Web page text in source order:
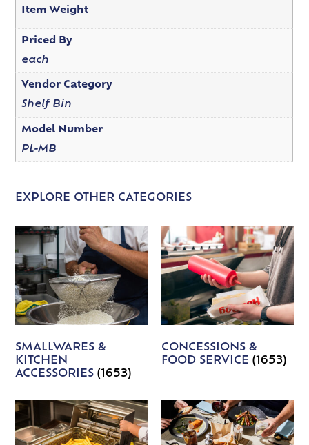
Item Weight
Priced By
each
Vendor Category
Shelf Bin
Model Number
PL-MB
EXPLORE OTHER CATEGORIES
SMALLWARES &
KITCHEN
ACCESSORIES(1653)
CONCESSIONS &
FOOD SERVICE (1653)